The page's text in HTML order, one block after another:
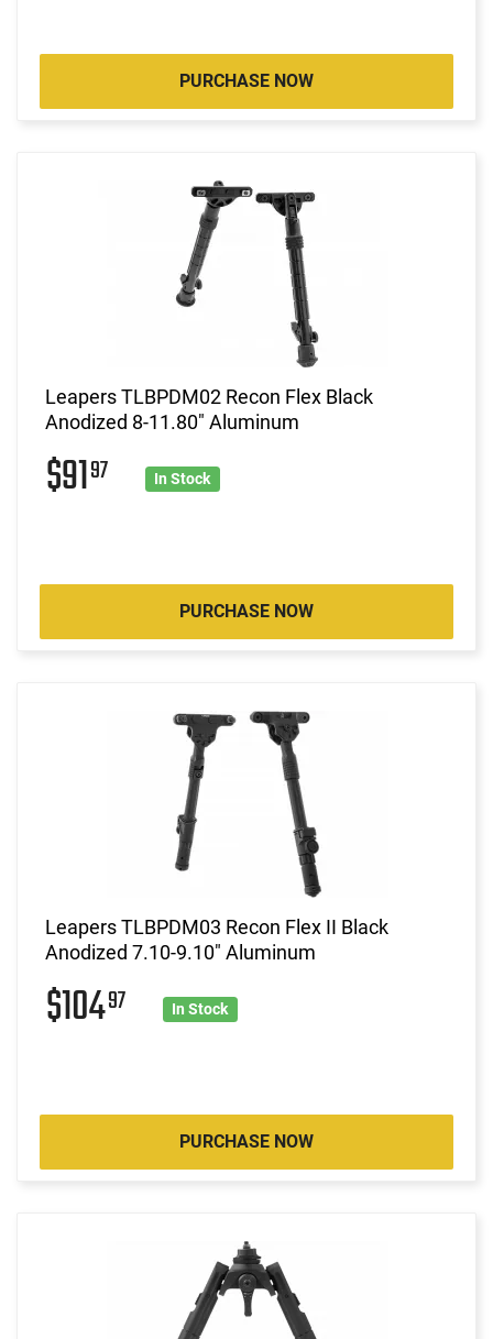
PURCHASE NOW
Leapers TLBPDM02 Recon Flex Black
Anodized 8-11.80" Aluminum
$9197 In Stock
PURCHASE NOW
Leapers TLBPDM03 Recon Flex II Black
Anodized 7.10-9.10" Aluminum
$10497 In Stock
PURCHASE NOW